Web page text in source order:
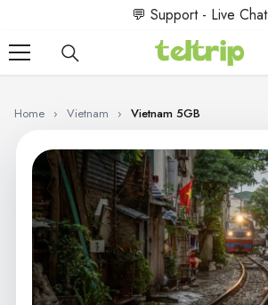
💬 Support - Live Chat
Home › Vietnam › Vietnam 5GB